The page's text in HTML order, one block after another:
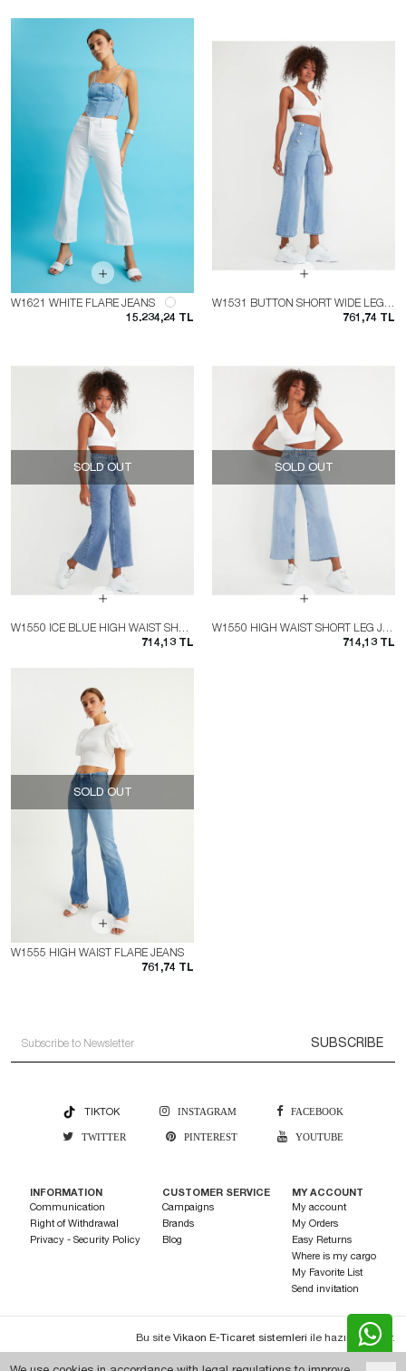
W1621 WHITE FLARE JEANS
15.234,24 TL
W1531 BUTTON SHORT WIDE LEG JEAN
761,74 TL
SOLD OUT
W1550 ICE BLUE HIGH WAIST SHORT LEG JEAN
714,13 TL
SOLD OUT
W1550 HIGH WAIST SHORT LEG JEAN
714,13 TL
SOLD OUT
W1555 HIGH WAIST FLARE JEANS
761,74 TL
SUBSCRIBE
TIKTOK INSTAGRAM FACEBOOK
TWITTER PINTEREST YOUTUBE
INFORMATION
Communication
Right of Withdrawal
Privacy - Security Policy
CUSTOMER SERVICE
Campaigns
Brands
Blog
MY ACCOUNT
My account
My Orders
Easy Returns
Where is my cargo
My Favorite List
Send invitation
Bu site Vikaon E-Ticaret sistemleri ile hazırlanmıştır.